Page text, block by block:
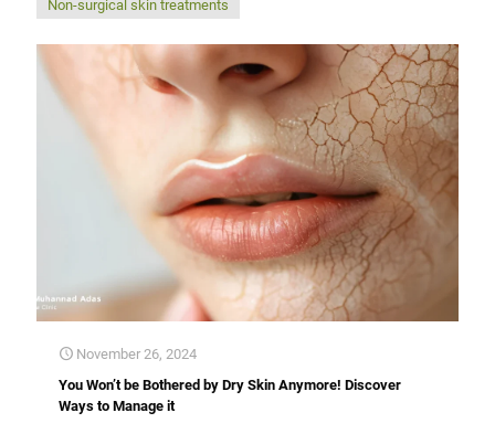
Non-surgical skin treatments
November 26, 2024
You Won’t be Bothered by Dry Skin Anymore! Discover
Ways to Manage it